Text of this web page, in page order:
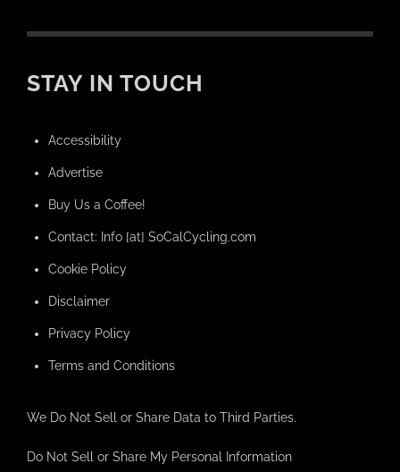
STAY IN TOUCH
Accessibility
Advertise
Buy Us a Coffee!
Contact: Info [at] SoCalCycling.com
Cookie Policy
Disclaimer
Privacy Policy
Terms and Conditions
We Do Not Sell or Share Data to Third Parties.
Do Not Sell or Share My Personal Information